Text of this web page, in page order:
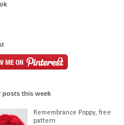
posts this week
Remembrance Poppy, free
pattern